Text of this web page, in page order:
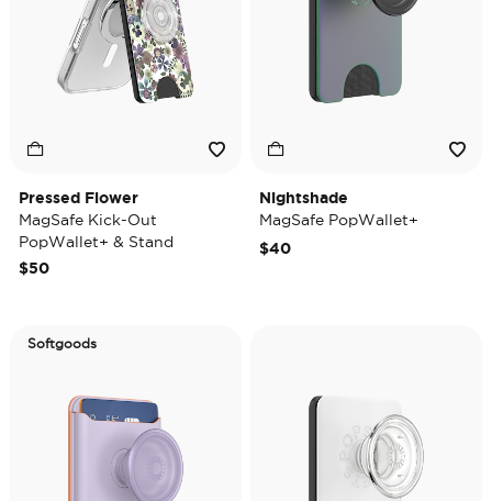
Pressed Flower
MagSafe Kick-Out
PopWallet+ & Stand
$50
Nightshade
MagSafe PopWallet+
$40
Softgoods